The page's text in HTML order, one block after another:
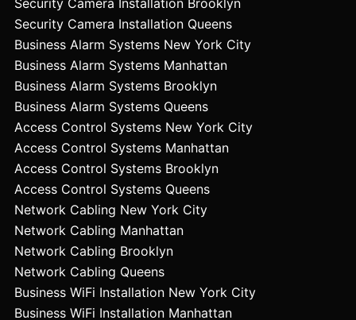
Security Camera Installation Queens
Business Alarm Systems New York City
Business Alarm Systems Manhattan
Business Alarm Systems Brooklyn
Business Alarm Systems Queens
Access Control Systems New York City
Access Control Systems Manhattan
Access Control Systems Brooklyn
Access Control Systems Queens
Network Cabling New York City
Network Cabling Manhattan
Network Cabling Brooklyn
Network Cabling Queens
Business WiFi Installation New York City
Business WiFi Installation Manhattan